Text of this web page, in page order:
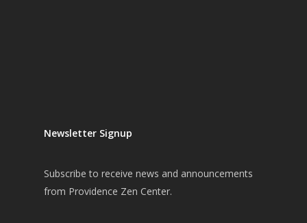
Newsletter Signup
Subscribe to receive news and announcements
from Providence Zen Center.